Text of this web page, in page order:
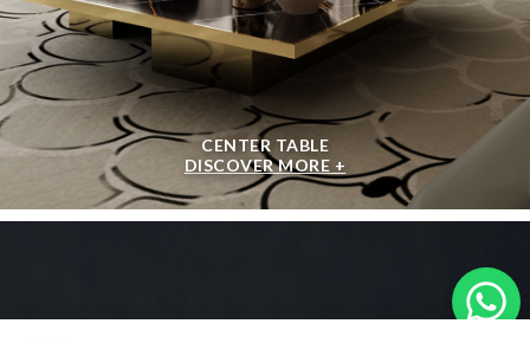
CENTER TABLE
DISCOVER MORE +